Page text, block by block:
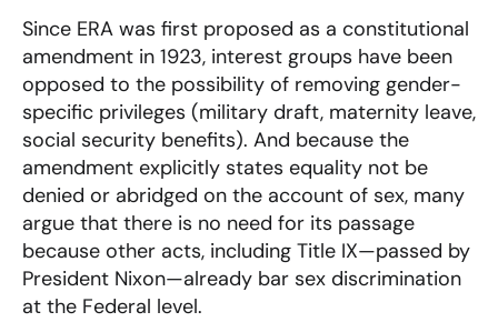
Since ERA was first proposed as a constitutional
amendment in 1923, interest groups have been
opposed to the possibility of removing gender-
specific privileges (military draft, maternity leave,
social security benefits). And because the
amendment explicitly states equality not be
denied or abridged on the account of sex, many
argue that there is no need for its passage
because other acts, including Title IX—passed by
President Nixon—already bar sex discrimination
at the Federal level.